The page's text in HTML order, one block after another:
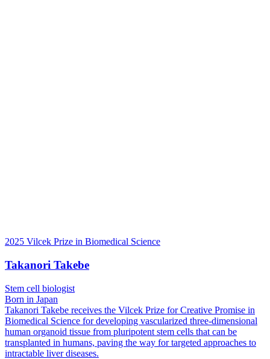
2025 Vilcek Prize in Biomedical Science
Takanori Takebe
Stem cell biologist
Born in Japan
Takanori Takebe receives the Vilcek Prize for Creative Promise in
Biomedical Science for developing vascularized three-dimensional
human organoid tissue from pluripotent stem cells that can be
transplanted in humans, paving the way for targeted approaches to
intractable liver diseases.